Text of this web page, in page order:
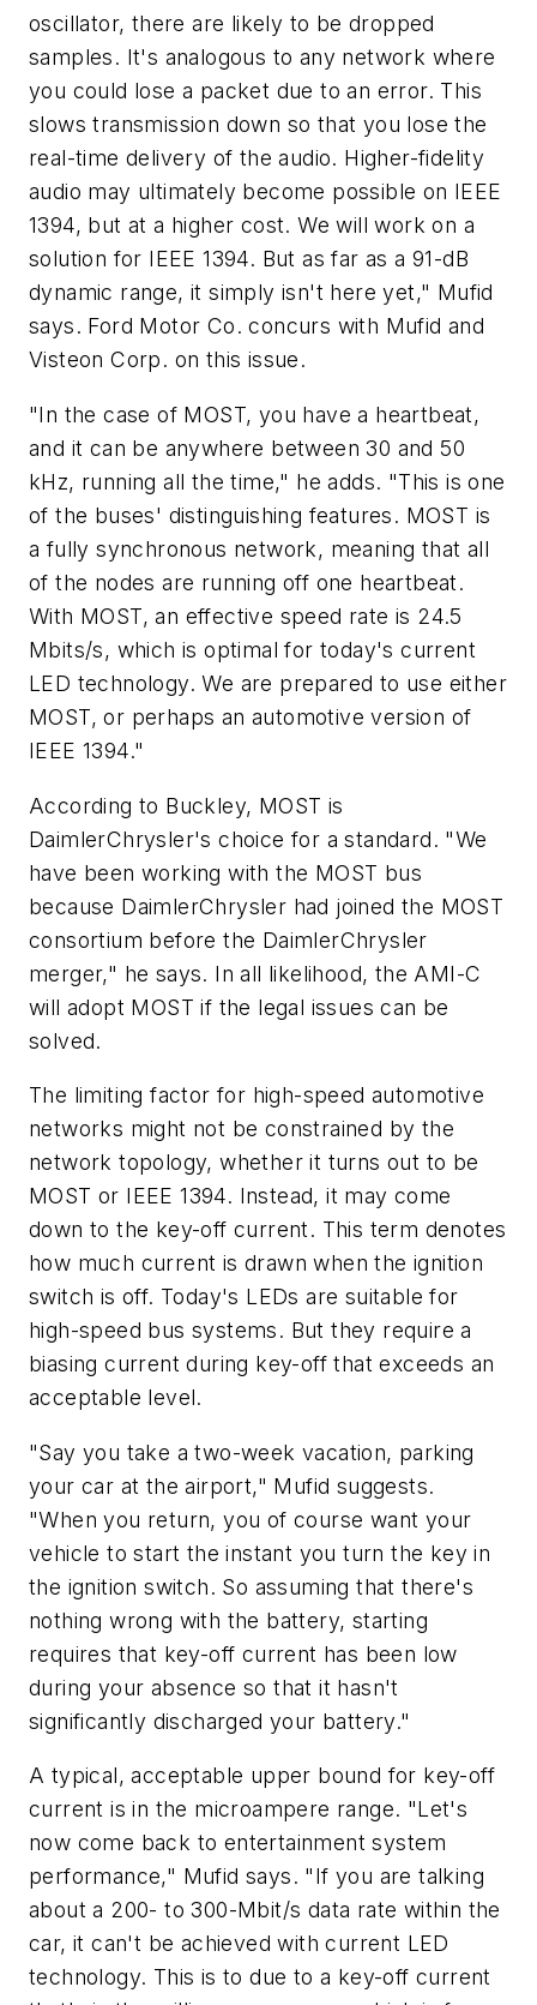
oscillator, there are likely to be dropped
samples. It's analogous to any network where
you could lose a packet due to an error. This
slows transmission down so that you lose the
real-time delivery of the audio. Higher-fidelity
audio may ultimately become possible on IEEE
1394, but at a higher cost. We will work on a
solution for IEEE 1394. But as far as a 91-dB
dynamic range, it simply isn't here yet," Mufid
says. Ford Motor Co. concurs with Mufid and
Visteon Corp. on this issue.
"In the case of MOST, you have a heartbeat,
and it can be anywhere between 30 and 50
kHz, running all the time," he adds. "This is one
of the buses' distinguishing features. MOST is
a fully synchronous network, meaning that all
of the nodes are running off one heartbeat.
With MOST, an effective speed rate is 24.5
Mbits/s, which is optimal for today's current
LED technology. We are prepared to use either
MOST, or perhaps an automotive version of
IEEE 1394."
According to Buckley, MOST is
DaimlerChrysler's choice for a standard. "We
have been working with the MOST bus
because DaimlerChrysler had joined the MOST
consortium before the DaimlerChrysler
merger," he says. In all likelihood, the AMI-C
will adopt MOST if the legal issues can be
solved.
The limiting factor for high-speed automotive
networks might not be constrained by the
network topology, whether it turns out to be
MOST or IEEE 1394. Instead, it may come
down to the key-off current. This term denotes
how much current is drawn when the ignition
switch is off. Today's LEDs are suitable for
high-speed bus systems. But they require a
biasing current during key-off that exceeds an
acceptable level.
"Say you take a two-week vacation, parking
your car at the airport," Mufid suggests.
"When you return, you of course want your
vehicle to start the instant you turn the key in
the ignition switch. So assuming that there's
nothing wrong with the battery, starting
requires that key-off current has been low
during your absence so that it hasn't
significantly discharged your battery."
A typical, acceptable upper bound for key-off
current is in the microampere range. "Let's
now come back to entertainment system
performance," Mufid says. "If you are talking
about a 200- to 300-Mbit/s data rate within the
car, it can't be achieved with current LED
technology. This is to due to a key-off current